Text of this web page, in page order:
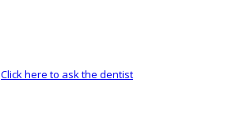
Click here to ask the dentist